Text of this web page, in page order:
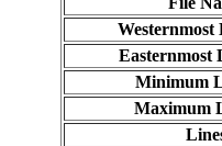
Westernmost
Easternmost
Minimum
Maximum